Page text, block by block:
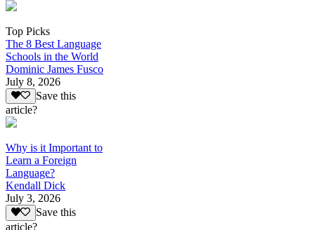
Top Picks
The 8 Best Language
Schools in the World
Dominic James Fusco
July 8, 2026
Save this
article?
Why is it Important to
Learn a Foreign
Language?
Kendall Dick
July 3, 2026
Save this
article?